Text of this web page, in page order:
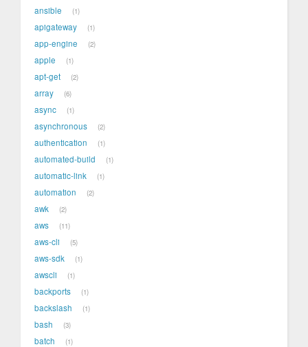
ansible 1
apigateway 1
app-engine 2
apple 1
apt-get 2
array 6
async 1
asynchronous 2
authentication 1
automated-build 1
automatic-link 1
automation 2
awk 2
aws 11
aws-cli 5
aws-sdk 1
awscli 1
backports 1
backslash 1
bash 3
batch 1